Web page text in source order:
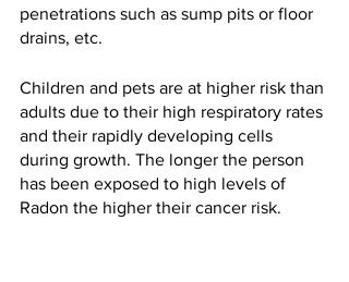
penetrations such as sump pits or floor
drains, etc.
Children and pets are at higher risk than
adults due to their high respiratory rates
and their rapidly developing cells
during growth. The longer the person
has been exposed to high levels of
Radon the higher their cancer risk.